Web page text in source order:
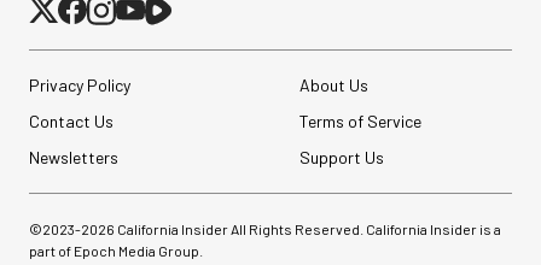
Privacy Policy
About Us
Contact Us
Terms of Service
Newsletters
Support Us
©2023-2026 California Insider All Rights Reserved. California Insider is a
part of Epoch Media Group.